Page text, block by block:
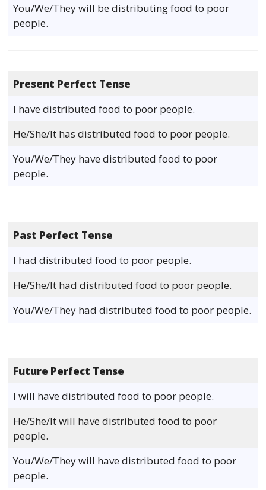
You/We/They will be distributing food to poor
people.
Present Perfect Tense
I have distributed food to poor people.
He/She/It has distributed food to poor people.
You/We/They have distributed food to poor
people.
Past Perfect Tense
I had distributed food to poor people.
He/She/It had distributed food to poor people.
You/We/They had distributed food to poor people.
Future Perfect Tense
I will have distributed food to poor people.
He/She/It will have distributed food to poor
people.
You/We/They will have distributed food to poor
people.